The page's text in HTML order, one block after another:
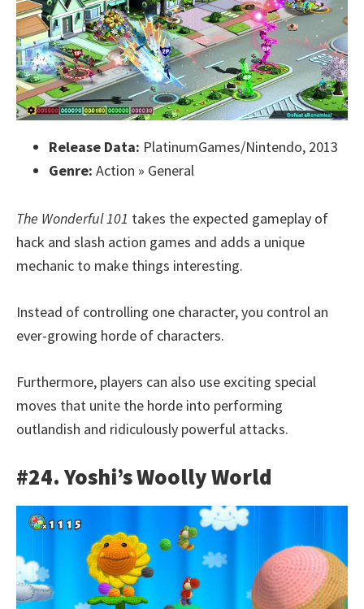
Release Data: PlatinumGames/Nintendo, 2013
Genre: Action » General
The Wonderful 101 takes the expected gameplay of
hack and slash action games and adds a unique
mechanic to make things interesting.
Instead of controlling one character, you control an
ever-growing horde of characters.
Furthermore, players can also use exciting special
moves that unite the horde into performing
outlandish and ridiculously powerful attacks.
#24. Yoshi’s Woolly World